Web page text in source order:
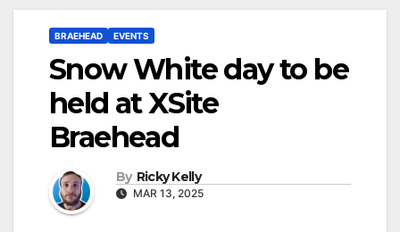
BRAEHEAD EVENTS
Snow White day to be
held at XSite
Braehead
By Ricky Kelly
MAR 13, 2025